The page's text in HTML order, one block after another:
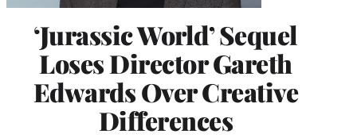
‘Jurassic World’ Sequel
Loses Director Gareth
Edwards Over Creative
Differences